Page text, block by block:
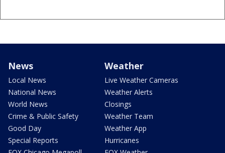
News
Local News
National News
World News
Crime & Public Safety
Good Day
Special Reports
Weather
Live Weather Cameras
Weather Alerts
Closings
Weather Team
Weather App
Hurricanes